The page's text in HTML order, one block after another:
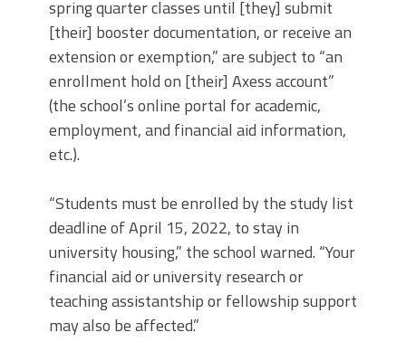
spring quarter classes until [they] submit
[their] booster documentation, or receive an
extension or exemption,” are subject to “an
enrollment hold on [their] Axess account”
(the school’s online portal for academic,
employment, and financial aid information,
etc.).
“Students must be enrolled by the study list
deadline of April 15, 2022, to stay in
university housing,” the school warned. “Your
financial aid or university research or
teaching assistantship or fellowship support
may also be affected.”